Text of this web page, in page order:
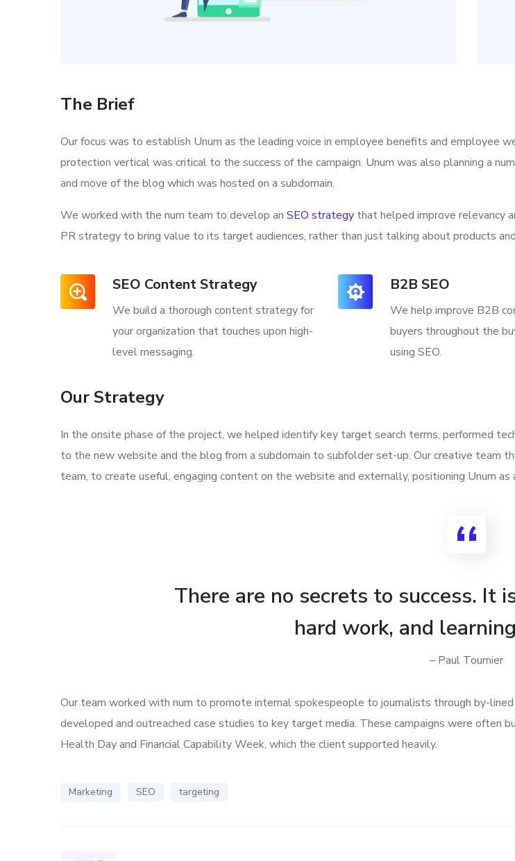
The Brief
Our focus was to establish Unum as the leading voice in employee benefits and employee
protection vertical was critical to the success of the campaign. Unum was also planning a
and move of the blog which was hosted on a subdomain.
We worked with the num team to develop an SEO strategy that helped improve relevancy
PR strategy to bring value to its target audiences, rather than just talking about products
SEO Content Strategy
We build a thorough content strategy for
your organization that touches upon high-
level messaging.
B2B SEO
We help improve B2B
buyers throughout the
using SEO.
Our Strategy
In the onsite phase of the project, we helped identify key target search terms, performed
to the new website and the blog from a subdomain to subfolder set-up. Our creative team
team, to create useful, engaging content on the website and externally, positioning Unum
There are no secrets to success. It
hard work, and
– Paul Tournier
Our team worked with num to promote internal spokespeople to journalists through by-
developed and outreached case studies to key target media. These campaigns were often
Health Day and Financial Capability Week, which the client supported heavily.
Marketing SEO targeting